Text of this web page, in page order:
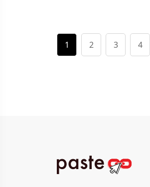
1 2 3 4